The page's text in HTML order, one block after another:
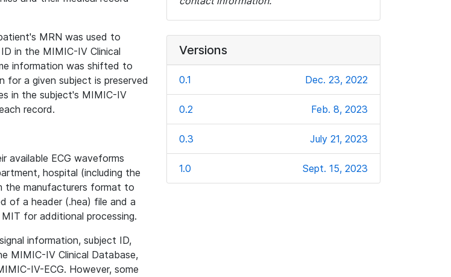
MRN was used to
in the MIMIC-IV Clinical
information was shifted to
a given subject is preserved
in the subject's MIMIC-IV
record.
available ECG waveforms
hospital (including the
the manufacturers format to
of a header (.hea) file and a
for additional processing.
information, subject ID,
MIMIC-IV Clinical Database,
IV-ECG. However, some
Versions
0.1 Dec. 23, 2022
0.2 Feb. 8, 2023
0.3 July 21, 2023
1.0 Sept. 15, 2023